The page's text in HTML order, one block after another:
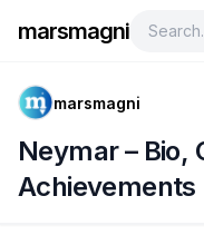
marsmagni
marsmagni
Neymar – Bio,
Achievements